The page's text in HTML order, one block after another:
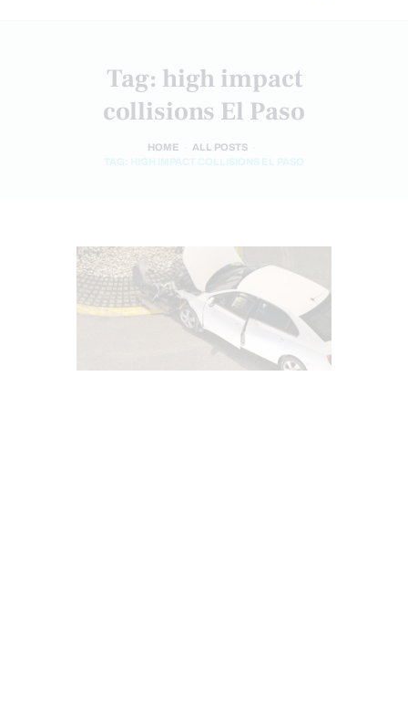
Tag: high impact
collisions El Paso
HOME
ALL POSTS
TAG: HIGH IMPACT COLLISIONS EL PASO